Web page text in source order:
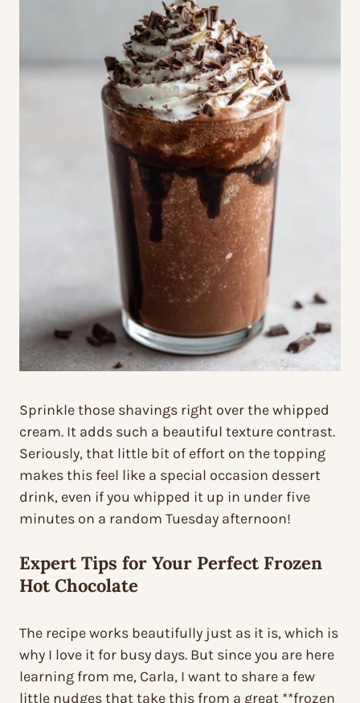
Sprinkle those shavings right over the whipped
cream. It adds such a beautiful texture contrast.
Seriously, that little bit of effort on the topping
makes this feel like a special occasion dessert
drink, even if you whipped it up in under five
minutes on a random Tuesday afternoon!
Expert Tips for Your Perfect Frozen
Hot Chocolate
The recipe works beautifully just as it is, which is
why I love it for busy days. But since you are here
learning from me, Carla, I want to share a few
little nudges that take this from a great **frozen